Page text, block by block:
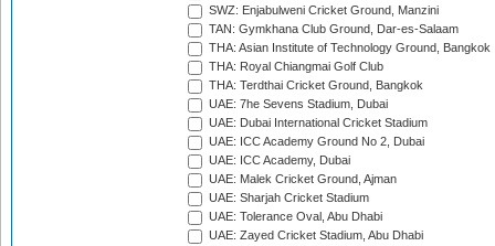
SWZ: Enjabulweni Cricket Ground, Manzini
TAN: Gymkhana Club Ground, Dar-es-Salaam
THA: Asian Institute of Technology Ground, Bangkok
THA: Royal Chiangmai Golf Club
THA: Terdthai Cricket Ground, Bangkok
UAE: 7he Sevens Stadium, Dubai
UAE: Dubai International Cricket Stadium
UAE: ICC Academy Ground No 2, Dubai
UAE: ICC Academy, Dubai
UAE: Malek Cricket Ground, Ajman
UAE: Sharjah Cricket Stadium
UAE: Tolerance Oval, Abu Dhabi
UAE: Zayed Cricket Stadium, Abu Dhabi